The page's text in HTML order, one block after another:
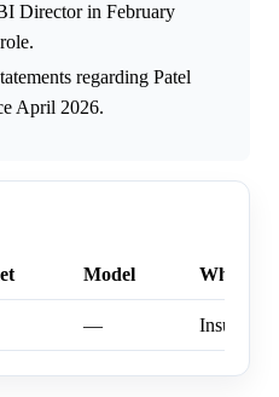
Director in February
regarding Patel
April 2026.
Model Why
—